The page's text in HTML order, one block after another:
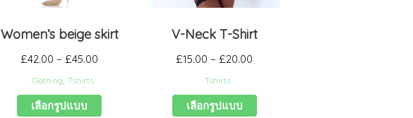
Women’s beige skirt
£42.00 – £45.00
Clothing Tshirts
เลือกรูปแบบ
V-Neck T-Shirt
£15.00 – £20.00
Tshirts
เลือกรูปแบบ